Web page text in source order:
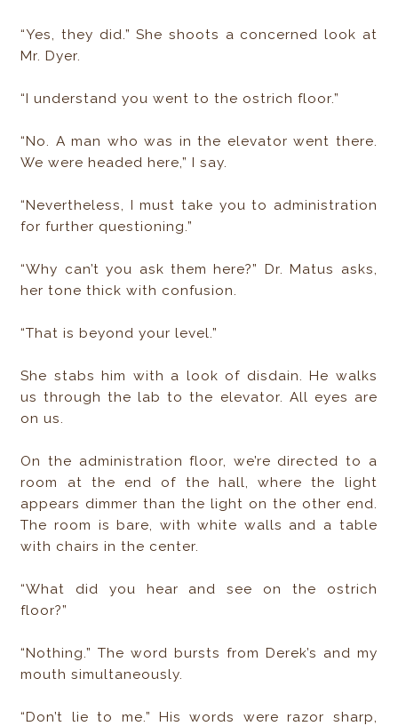
“Yes, they did.” She shoots a concerned look at
Mr. Dyer.
“I understand you went to the ostrich floor.”
“No. A man who was in the elevator went there.
We were headed here,” I say.
“Nevertheless, I must take you to administration
for further questioning.”
“Why can’t you ask them here?” Dr. Matus asks,
her tone thick with confusion.
“That is beyond your level.”
She stabs him with a look of disdain. He walks
us through the lab to the elevator. All eyes are
on us.
On the administration floor, we’re directed to a
room at the end of the hall, where the light
appears dimmer than the light on the other end.
The room is bare, with white walls and a table
with chairs in the center.
“What did you hear and see on the ostrich
floor?”
“Nothing.” The word bursts from Derek’s and my
mouth simultaneously.
“Don’t lie to me.” His words were razor sharp,